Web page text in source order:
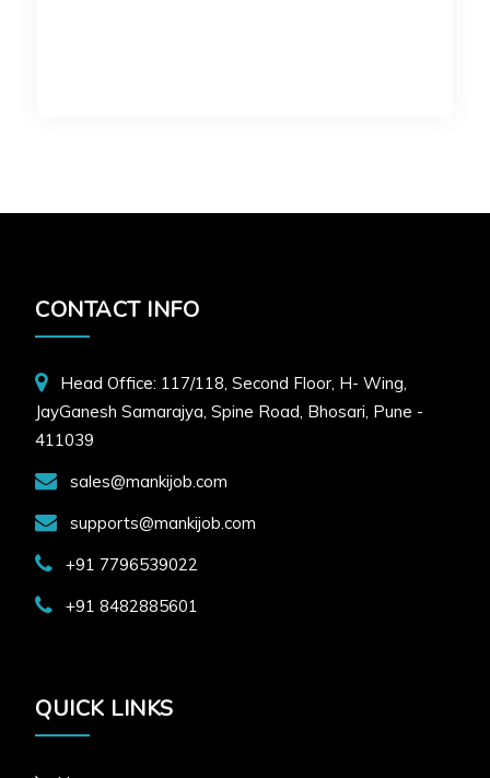
CONTACT INFO
Head Office: 117/118, Second Floor, H- Wing,
JayGanesh Samarajya, Spine Road, Bhosari, Pune -
411039
sales@mankijob.com
supports@mankijob.com
+91 7796539022
+91 8482885601
QUICK LINKS